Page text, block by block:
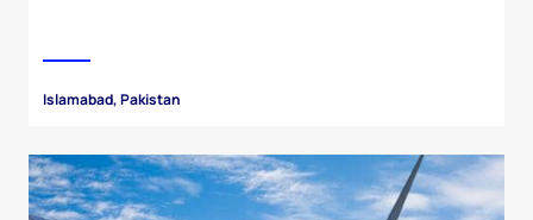
Islamabad, Pakistan